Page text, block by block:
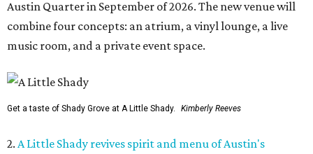
Austin Quarter in September of 2026. The new venue will
combine four concepts: an atrium, a vinyl lounge, a live
music room, and a private event space.
Get a taste of Shady Grove at A Little Shady. Kimberly Reeves
2. A Little Shady revives spirit and menu of Austin's